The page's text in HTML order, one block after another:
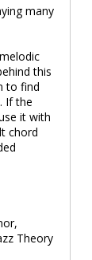
many
this
to find
If the
it with
chord
Theory